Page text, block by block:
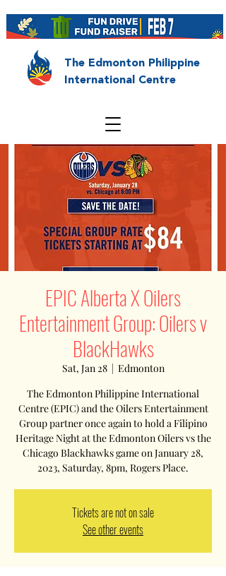
The Edmonton Philippine
International Centre
EPIC Alberta X Oilers
Entertainment Group: Oilers v
BlackHawks
Sat, Jan 28
  |
Edmonton
The Edmonton Philippine International
Centre (EPIC) and the Oilers Entertainment
Group partner once again to hold a Filipino
Heritage Night at the Edmonton Oilers vs the
Chicago Blackhawks game on January 28,
2023, Saturday, 8pm, Rogers Place.
Tickets are not on sale
See other events